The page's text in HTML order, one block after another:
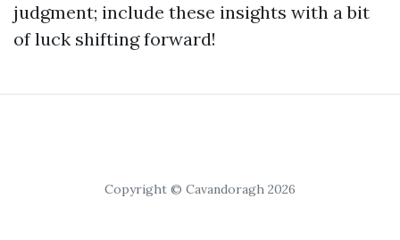
judgment; include these insights with a bit
of luck shifting forward!
Copyright © Cavandoragh 2026